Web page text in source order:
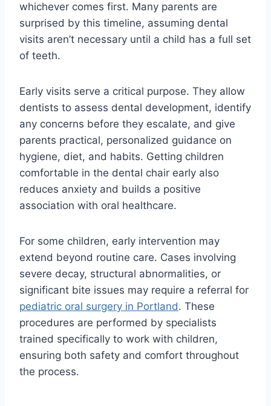
whichever comes first. Many parents are
surprised by this timeline, assuming dental
visits aren’t necessary until a child has a full set
of teeth.
Early visits serve a critical purpose. They allow
dentists to assess dental development, identify
any concerns before they escalate, and give
parents practical, personalized guidance on
hygiene, diet, and habits. Getting children
comfortable in the dental chair early also
reduces anxiety and builds a positive
association with oral healthcare.
For some children, early intervention may
extend beyond routine care. Cases involving
severe decay, structural abnormalities, or
significant bite issues may require a referral for
pediatric oral surgery in Portland. These
procedures are performed by specialists
trained specifically to work with children,
ensuring both safety and comfort throughout
the process.